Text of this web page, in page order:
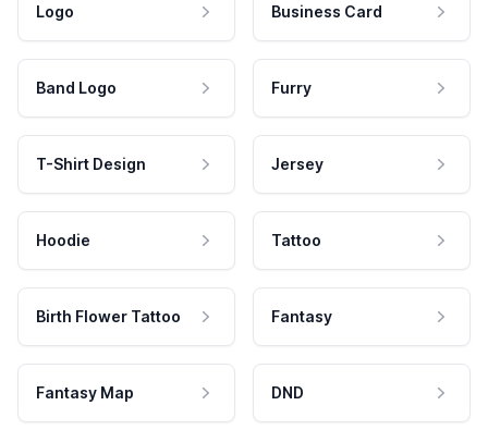
Logo Business Card
Band Logo Furry
T-Shirt Design Jersey
Hoodie Tattoo
Birth Flower Tattoo Fantasy
Fantasy Map DND